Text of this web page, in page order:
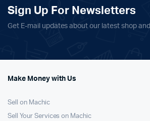
Sign Up For Newsletters
Get E-mail updates about our latest shop and
Make Money with Us
Sell on Machic
Sell Your Services on Machic